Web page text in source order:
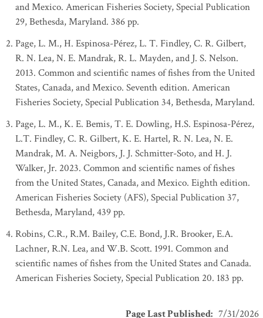
and Mexico. American Fisheries Society, Special Publication
29, Bethesda, Maryland. 386 pp.
Page, L. M., H. Espinosa-Pérez, L. T. Findley, C. R. Gilbert,
R. N. Lea, N. E. Mandrak, R. L. Mayden, and J. S. Nelson.
2013. Common and scientific names of fishes from the United
States, Canada, and Mexico. Seventh edition. American
Fisheries Society, Special Publication 34, Bethesda, Maryland.
Page, L. M., K. E. Bemis, T. E. Dowling, H.S. Espinosa-Pérez,
L.T. Findley, C. R. Gilbert, K. E. Hartel, R. N. Lea, N. E.
Mandrak, M. A. Neigbors, J. J. Schmitter-Soto, and H. J.
Walker, Jr. 2023. Common and scientific names of fishes
from the United States, Canada, and Mexico. Eighth edition.
American Fisheries Society (AFS), Special Publication 37,
Bethesda, Maryland, 439 pp.
Robins, C.R., R.M. Bailey, C.E. Bond, J.R. Brooker, E.A.
Lachner, R.N. Lea, and W.B. Scott. 1991. Common and
scientific names of fishes from the United States and Canada.
American Fisheries Society, Special Publication 20. 183 pp.
Page Last Published: 7/31/2026